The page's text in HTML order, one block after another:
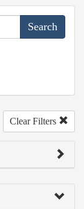
Clear Filters